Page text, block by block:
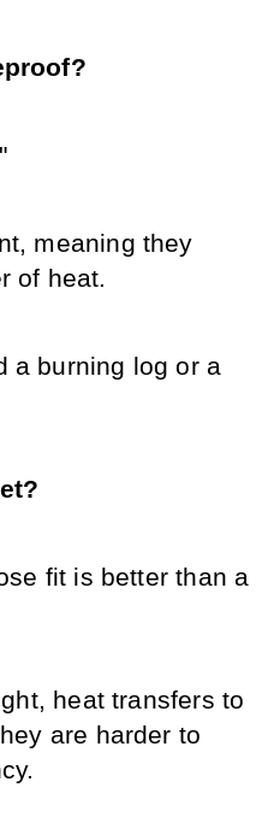
meaning they
of heat.
a burning log or a
fit is better than a
heat transfers to
are harder to